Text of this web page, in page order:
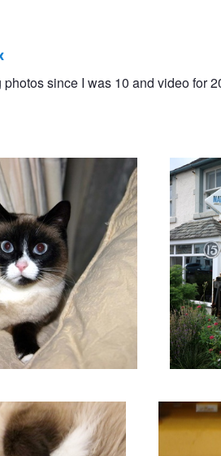
photos since I was 10 and video for
Henri